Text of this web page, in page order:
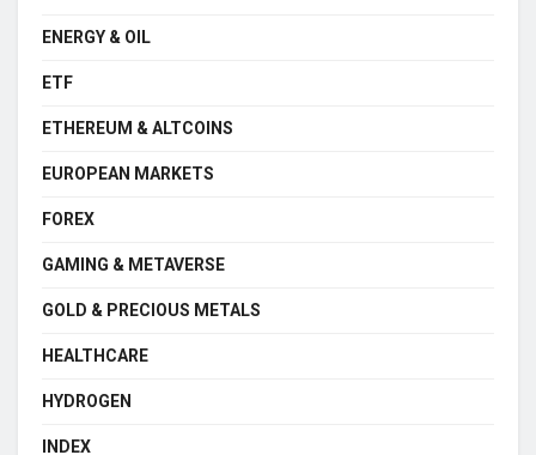
ENERGY & OIL
ETF
ETHEREUM & ALTCOINS
EUROPEAN MARKETS
FOREX
GAMING & METAVERSE
GOLD & PRECIOUS METALS
HEALTHCARE
HYDROGEN
INDEX